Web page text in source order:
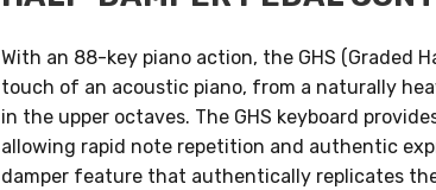
With an 88-key piano action, the GHS (Graded
touch of an acoustic piano, from a naturally
in the upper octaves. The GHS keyboard
allowing rapid note repetition and authentic
damper feature that authentically replicates